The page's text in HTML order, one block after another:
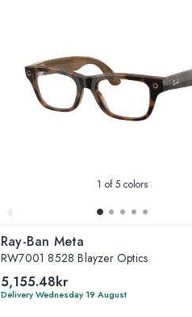
1 of 5 colors
Ray-Ban Meta
RW7001 8528 Blayzer Optics
5,155.48kr
Delivery Wednesday 19 August